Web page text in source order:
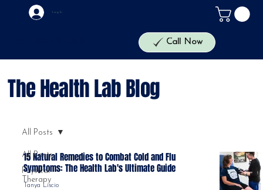
Log In
Call Now
The Health Lab Blog
All Posts
Physical
Therapy
All Posts
15 Natural Remedies to Combat Cold and Flu
Symptoms: The Health Lab's Ultimate Guide
Tanya Liscio